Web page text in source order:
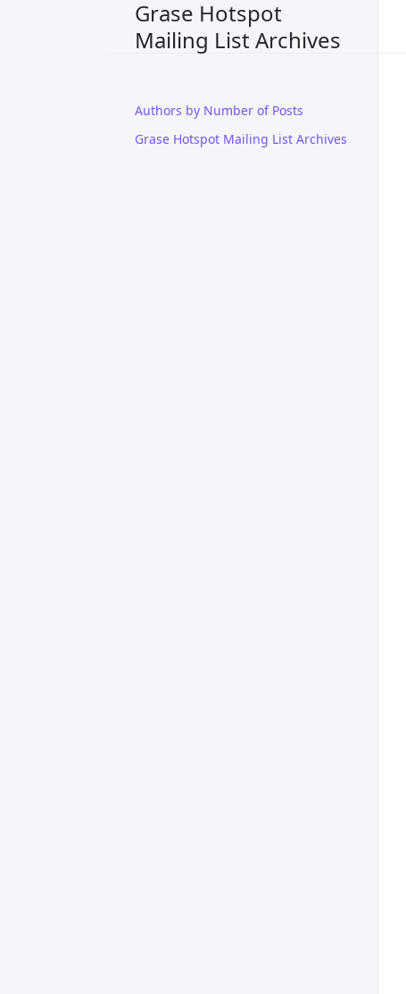
Grase Hotspot
Mailing List Archives
Authors by Number of Posts
Grase Hotspot Mailing List Archives